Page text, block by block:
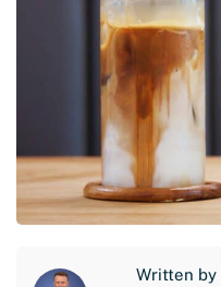
Written by